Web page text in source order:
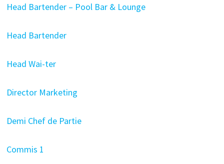
Head Bartender – Pool Bar & Lounge
Head Bartender
Head Wai-ter
Director Marketing
Demi Chef de Partie
Commis 1